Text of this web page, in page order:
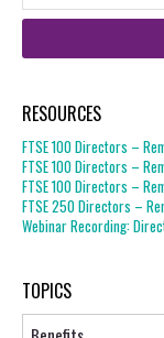
RESOURCES
FTSE 100 Directors –
FTSE 100 Directors –
FTSE 100 Directors –
FTSE 250 Directors –
Webinar Recording:
TOPICS
Topics